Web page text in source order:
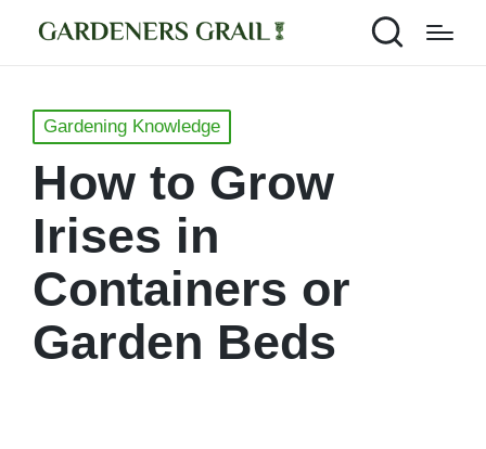
Posted
Gardening Knowledge
How to Grow
Irises in
Containers or
Garden Beds